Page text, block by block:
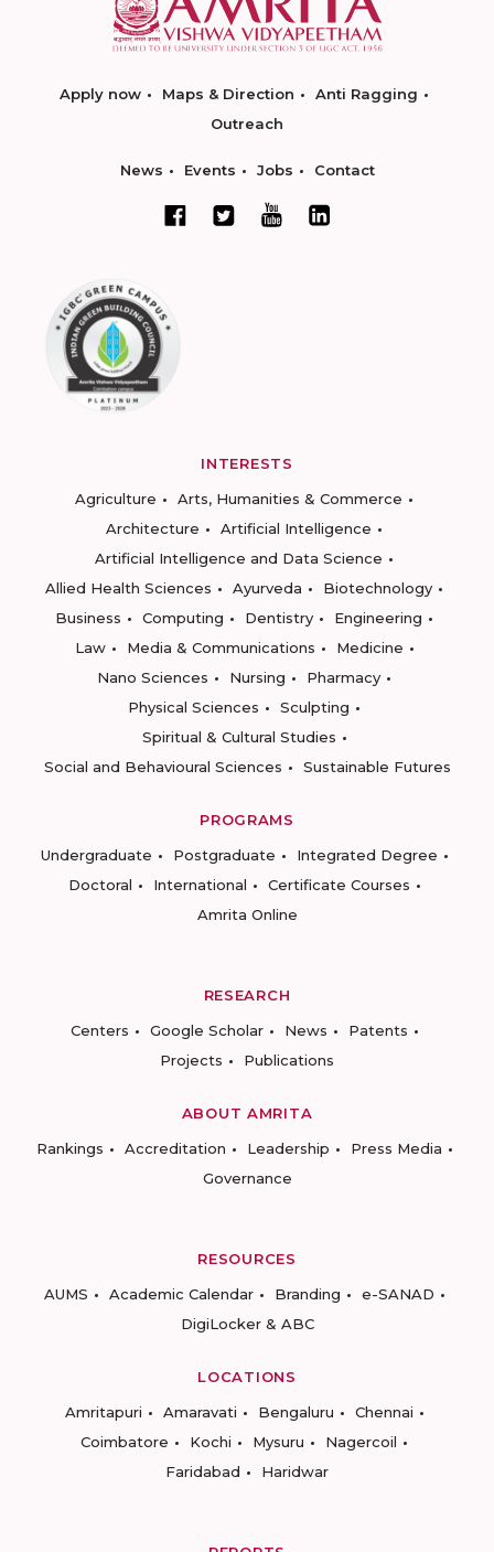
Apply now Maps & Direction
Anti Ragging
Outreach
News Events Jobs Contact
INTERESTS
Agriculture
Arts, Humanities & Commerce
Architecture
Artificial Intelligence
Artificial Intelligence and Data Science
Allied Health Sciences
Ayurveda
Biotechnology
Business
Computing Dentistry
Engineering
Law
Media & Communications
Medicine
Nano Sciences
Nursing
Pharmacy
Physical Sciences
Sculpting
Spiritual & Cultural Studies
Social and Behavioural Sciences
Sustainable Futures
PROGRAMS
Undergraduate
Postgraduate
Integrated Degree
Doctoral
International
Certificate Courses
Amrita Online
RESEARCH
Centers
Google Scholar News
Patents
Projects
Publications
ABOUT AMRITA
Rankings
Accreditation Leadership
Press Media
Governance
RESOURCES
AUMS
Academic Calendar Branding
e-SANAD
DigiLocker & ABC
LOCATIONS
Amritapuri
Amaravati Bengaluru
Chennai
Coimbatore
Kochi Mysuru
Nagercoil
Faridabad
Haridwar